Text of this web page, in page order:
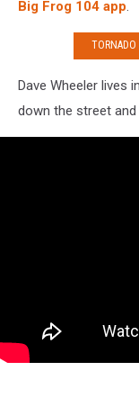
Big Frog 104 app
TORNADO
Dave Wheeler lives
down the street